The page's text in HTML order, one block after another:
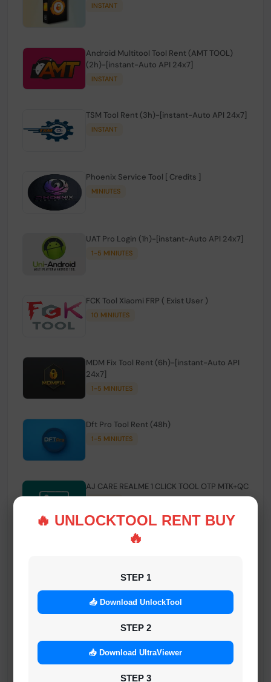
🔥 UNLOCKTOOL RENT BUY
🔥
STEP 1
📥 Download UnlockTool
STEP 2
📥 Download UltraViewer
STEP 3
INSTANT
Android Multitool Tool Rent (AMT TOOL)
(2h)-[instant-Auto API 24x7]
INSTANT
TSM Tool Rent (3h)-[instant-Auto API 24x7]
INSTANT
Phoenix Service Tool [ Credits ]
MINIUTES
UAT Pro Login (1h)-[instant-Auto API 24x7]
1-5 MINIUTES
FCK Tool Xiaomi FRP ( Exist User )
10 MINIUTES
MDM Fix Tool Rent (6h)-[instant-Auto API
24x7]
1-5 MINIUTES
Dft Pro Tool Rent (48h)
1-5 MINIUTES
AJ CARE REALME 1 CLICK TOOL OTP MTK+QC
Android Multi Tool - Credits (AMT TOOL)